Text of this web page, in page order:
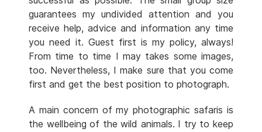
guarantees my undivided attention and you
receive help, advice and information any time
you need it. Guest first is my policy, always!
From time to time I may takes some images,
too. Nevertheless, I make sure that you come
first and get the best position to photograph.
A main concern of my photographic safaris is
the wellbeing of the wild animals. I try to keep